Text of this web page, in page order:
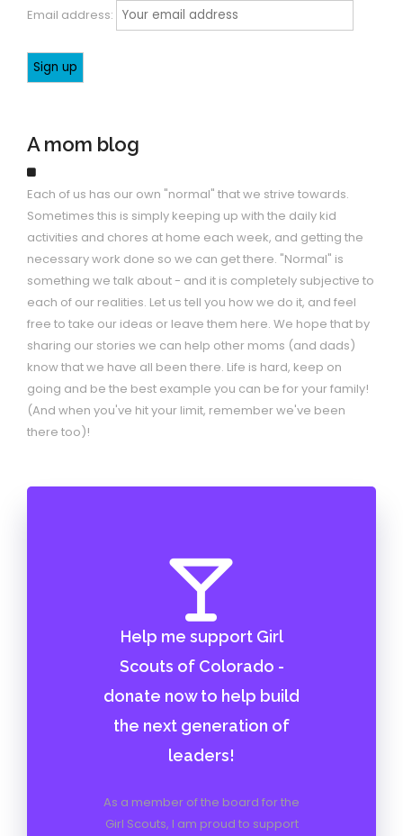
Email address:
A mom blog
Each of us has our own "normal" that we strive towards.
Sometimes this is simply keeping up with the daily kid
activities and chores at home each week, and getting the
necessary work done so we can get there. "Normal" is
something we talk about - and it is completely subjective to
each of our realities. Let us tell you how we do it, and feel
free to take our ideas or leave them here. We hope that by
sharing our stories we can help other moms (and dads)
know that we have all been there. Life is hard, keep on
going and be the best example you can be for your family!
(And when you've hit your limit, remember we've been
there too)!
Help me support Girl
Scouts of Colorado -
donate now to help build
the next generation of
leaders!
As a member of the board for the
Girl Scouts, I am proud to support